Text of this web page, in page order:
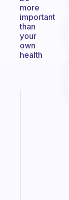
more
important
than
your
own
health